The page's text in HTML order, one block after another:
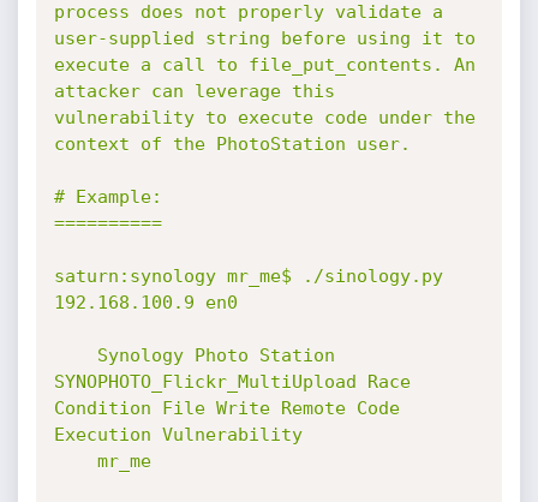
process does not properly validate a
user-supplied string before using it to
execute a call to file_put_contents. An
attacker can leverage this
vulnerability to execute code under the
context of the PhotoStation user.
# Example:
==========
saturn:synology mr_me$ ./sinology.py
192.168.100.9 en0
SYNOPHOTO_Flickr_MultiUpload Race
Condition File Write Remote Code
Execution Vulnerability